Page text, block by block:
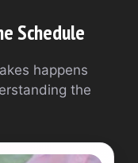
Schedule
happens
the